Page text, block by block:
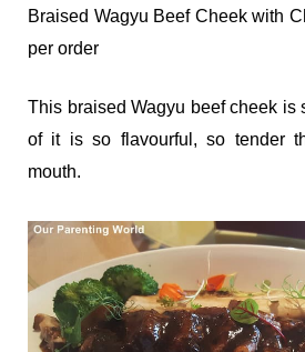
Braised Wagyu Beef Cheek with
per order
This braised Wagyu beef cheek is
of it is so flavourful, so tender
mouth.